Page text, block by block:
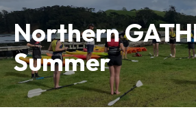
Northern
Summer